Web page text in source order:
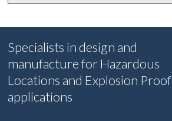
Specialists in design and
manufacture for Hazardous
Locations and Explosion Proof
applications